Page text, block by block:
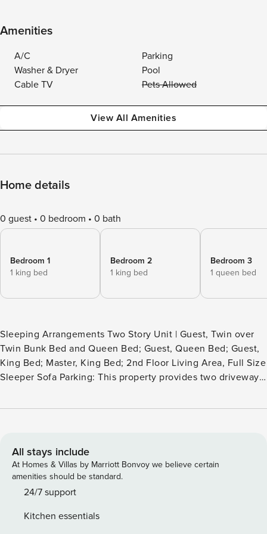
Amenities
A/C
Parking
Washer & Dryer
Pool
Cable TV
Pets Allowed
View All Amenities
Home details
0 guest 0 bedroom 0 bath
Bedroom 1
1 king bed
Bedroom 2
1 king bed
Bedroom 3
1 queen bed
Sleeping Arrangements Two Story Unit | Guest, Twin over
Twin Bunk Bed and Queen Bed; Guest, Queen Bed; Guest,
King Bed; Master, King Bed; 2nd Floor Living Area, Full Size
Sleeper Sofa Parking: This property provides two driveway
Experience Your Vacation Haven Contemporary accents
families or a large group together for a memorable vacation
items on your list of “must haves” are usually: space,
privacy and comfort. Well, go ahead and move to the next
items on your list because we’ve got these covered. Space
spaces. The first floor and second floor each boast their
All stays include
At Homes & Villas by Marriott Bonvoy we believe certain
amenities should be standard.
24/7 support
Kitchen essentials